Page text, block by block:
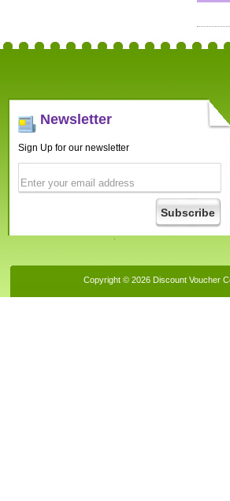
Newsletter
Sign Up for our newsletter
Copyright © 2026 Discount Voucher